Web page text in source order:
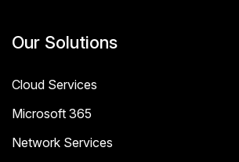
Our Solutions
Cloud Services
Microsoft 365
Network Services